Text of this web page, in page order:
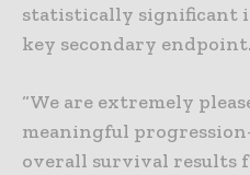
statistically significant
key secondary endpoint.
“We are extremely
meaningful
overall survival results